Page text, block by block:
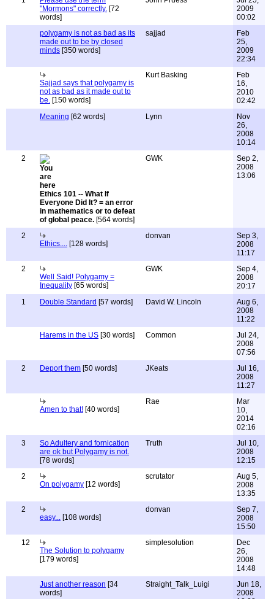
"Mormons" correctly. [72
words]
2009
00:02
polygamy is not as bad as its
made out to be by closed
minds [350 words]
sajjad
Feb
25,
2009
22:34
Sajjad says that polygamy is
not as bad as it made out to
be. [150 words]
Kurt Basking
Feb
16,
2010
02:42
Meaning [62 words] Lynn
Nov
26,
2008
10:14
2
Ethics 101 -- What If
Everyone Did It? = an error
in mathematics or to defeat
of global peace. [564 words]
GWK
Sep 2,
2008
13:06
2
Ethics.... [128 words]
donvan
Sep 3,
2008
11:17
2
Well Said! Polygamy =
Inequality [65 words]
GWK
Sep 4,
2008
20:17
1
Double Standard [57 words] David W. Lincoln
Aug 6,
2008
11:22
Harems in the US [30 words] Common
Jul 24,
2008
07:56
2
Deport them [50 words] JKeats
Jul 16,
2008
11:27
Amen to that! [40 words]
Rae
Mar
10,
2014
02:16
3
So Adultery and fornication
are ok but Polygamy is not.
[78 words]
Truth
Jul 10,
2008
12:15
2
On polygamy [12 words]
scrutator
Aug 5,
2008
13:35
2
easy... [108 words]
donvan
Sep 7,
2008
15:50
12
The Solution to polygamy
[179 words]
simplesolution
Dec
26,
2008
14:48
Just another reason [34
words]
Straight_Talk_Luigi
Jun 18,
2008